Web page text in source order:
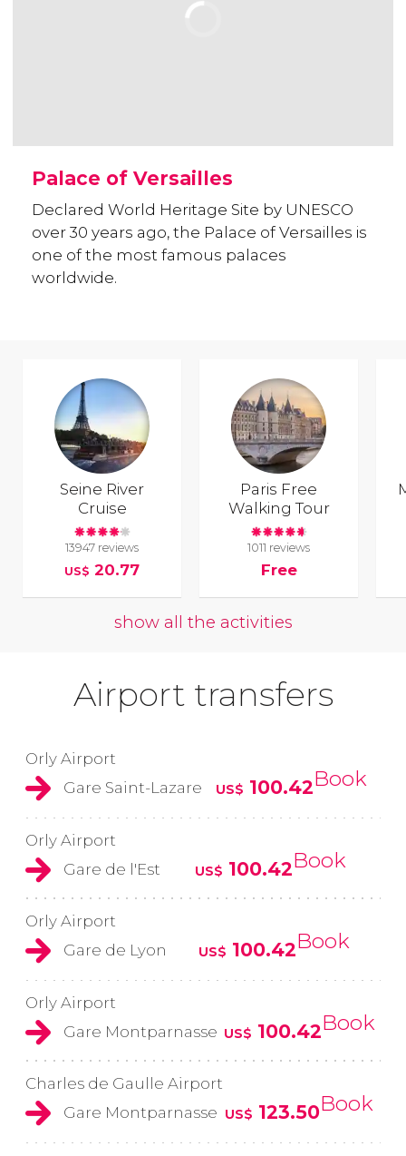
Palace of Versailles
Declared World Heritage Site by UNESCO
over 30 years ago, the Palace of Versailles is
one of the most famous palaces
worldwide.
Seine River
Cruise
13947 reviews
US$ 20.77
Paris Free
Walking Tour
1011 reviews
Free
show all the activities
Airport transfers
Orly Airport
Gare Saint-Lazare
US$ 100.42Book
Orly Airport
Gare de l'Est
US$ 100.42Book
Orly Airport
Gare de Lyon
US$ 100.42Book
Orly Airport
Gare Montparnasse US$ 100.42Book
Charles de Gaulle Airport
Gare Montparnasse US$ 123.50Book